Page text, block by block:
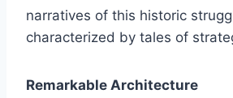
narratives of this historic
characterized by tales of
Remarkable Architecture